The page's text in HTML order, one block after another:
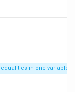
in one variable